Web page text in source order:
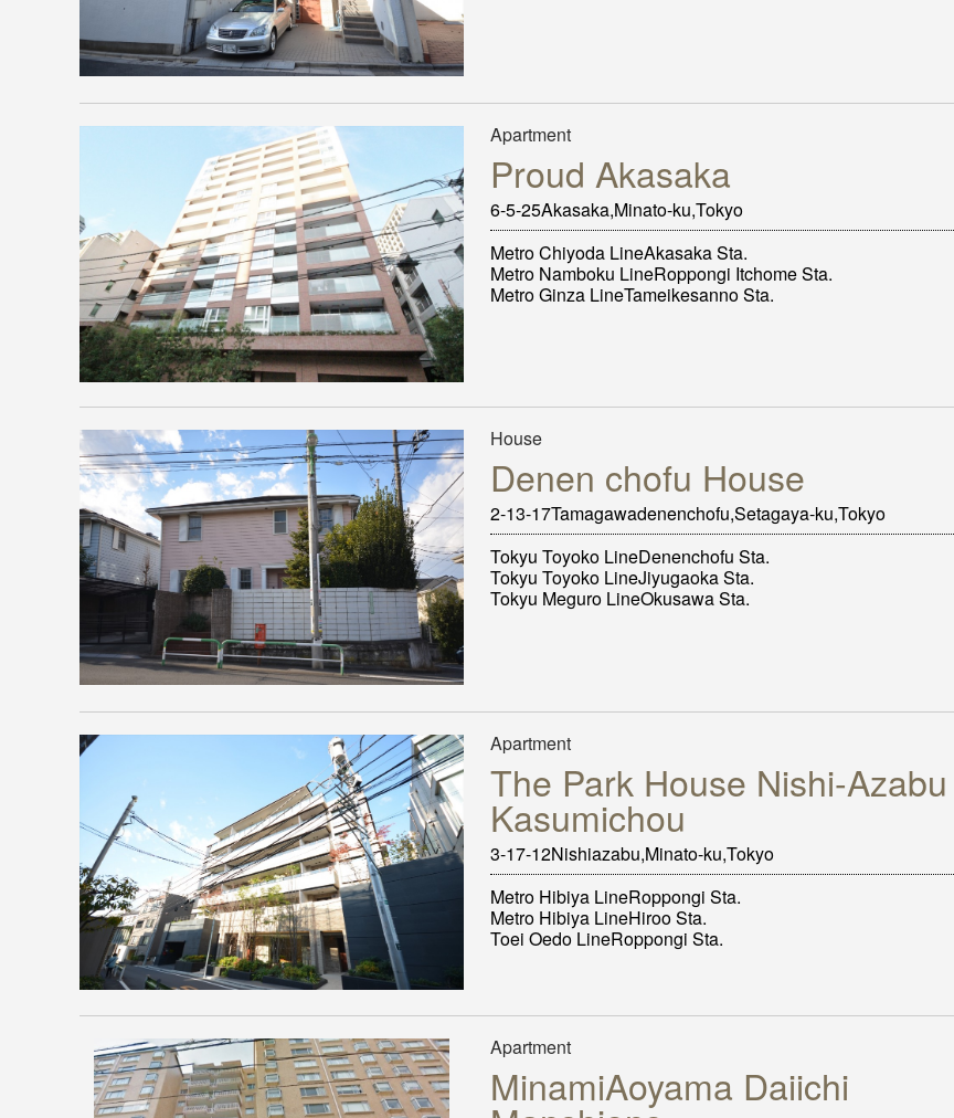
Apartment
Proud Akasaka
6-5-25Akasaka,Minato-ku,Tokyo
Metro Chiyoda LineAkasaka Sta.
Metro Namboku LineRoppongi Itchome Sta.
Metro Ginza LineTameikesanno Sta.
House
Denen chofu House
2-13-17Tamagawadenenchofu,Setagaya-ku,Tokyo
Tokyu Toyoko LineDenenchofu Sta.
Tokyu Toyoko LineJiyugaoka Sta.
Tokyu Meguro LineOkusawa Sta.
Apartment
The Park House Nishi-Azabu
Kasumichou
3-17-12Nishiazabu,Minato-ku,Tokyo
Metro Hibiya LineRoppongi Sta.
Metro Hibiya LineHiroo Sta.
Toei Oedo LineRoppongi Sta.
Apartment
MinamiAoyama Daiichi